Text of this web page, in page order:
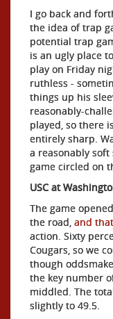
I go back and
the idea of trap
potential trap
is an ugly place
play on Friday
ruthless -
things up his
reasonably-
played, so there
entirely sharp.
a reasonably
game circled on
USC at
The game
the road, and
action. Sixty
Cougars, so we
though
the key number
middled. The
slightly to 49.5.